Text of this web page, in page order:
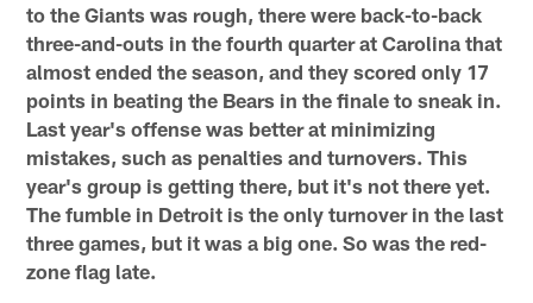
to the Giants was rough, there were back-to-back
three-and-outs in the fourth quarter at Carolina that
almost ended the season, and they scored only 17
points in beating the Bears in the finale to sneak in.
Last year's offense was better at minimizing
mistakes, such as penalties and turnovers. This
year's group is getting there, but it's not there yet.
The fumble in Detroit is the only turnover in the last
three games, but it was a big one. So was the red-
zone flag late.